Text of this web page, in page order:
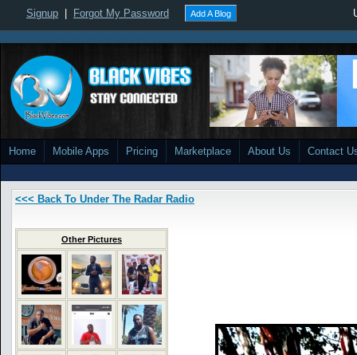
Signup Forgot My Password Add A Blog
Home Mobile Apps Pricing Marketplace About Us Contact
<<< Back To Under The Radar Radio
Other Pictures